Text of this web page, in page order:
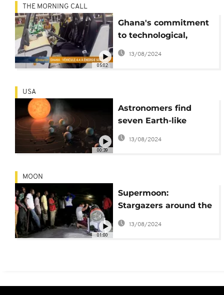
05:02
THE MORNING CALL
Ghana's commitment
to technological,
astronomical
13/08/2024
00:39
USA
Astronomers find
seven Earth-like
planets that could
host life
13/08/2024
01:00
MOON
Supermoon:
Stargazers around the
globe enjoy incredible
sight
13/08/2024